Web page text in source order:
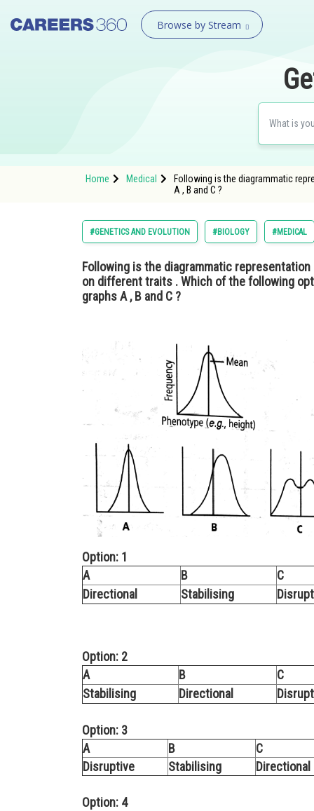
Browse by Stream
Home Medical
Following is the diagrammatic
A , B and C ?
#GENETICS AND EVOLUTION #BIOLOGY #MEDICAL
Following is the diagrammatic
on different traits . Which of the following
graphs A , B and C ?
Option: 1
A
B
C
Directional
Stabilising
Option: 2
A
B
C
Stabilising
Directional
Option: 3
A
B
C
Disruptive
Stabilising Directional
Option: 4